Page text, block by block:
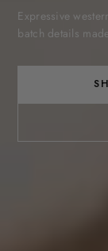
Expressive
batch details